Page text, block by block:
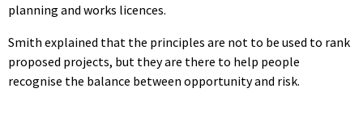
planning and works licences.
Smith explained that the principles are not to be used to rank
proposed projects, but they are there to help people
recognise the balance between opportunity and risk.